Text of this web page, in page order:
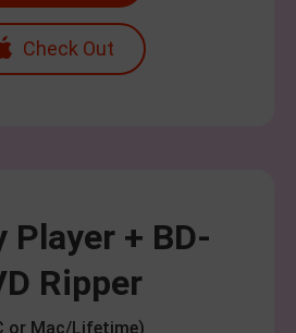
Check Out
Player + BD-
Ripper
or Mac/Lifetime)